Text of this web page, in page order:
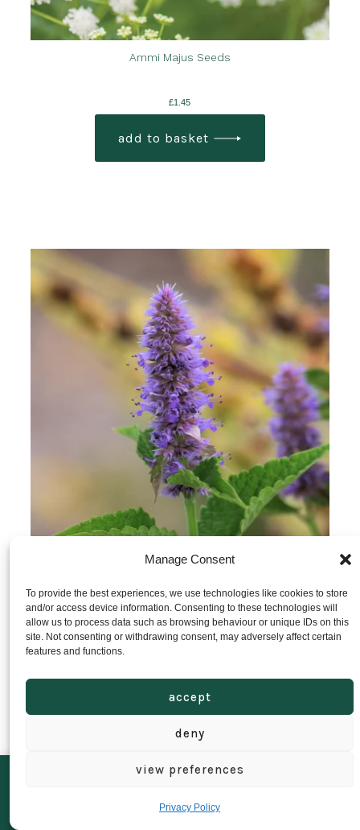
Manage Consent
To provide the best experiences, we use technologies like cookies to store
and/or access device information. Consenting to these technologies will
allow us to process data such as browsing behaviour or unique IDs on this
site. Not consenting or withdrawing consent, may adversely affect certain
features and functions.
accept
deny
view preferences
Privacy Policy
We’ll be closed from 16th July to 1st August. Orders can still be placed
when we return.Dismiss
Ammi Majus Seeds
£1.45
add to basket
Agastache Liquorice Blue Seeds
£1.95
add to basket